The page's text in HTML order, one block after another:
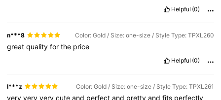
Helpful (0)
n***8 Color: Gold / Size: one-size / Style Type: TPXL260
greatqualityforthe price
Helpful (0)
l***z Color: Gold / Size: one-size / Style Type: TPXL261
veryveryverycuteand perfectand prettyandfits perfectly